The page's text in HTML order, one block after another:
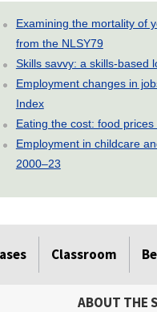
Examining the mortality of
from the NLSY79
Skills savvy: a skills-based
Employment changes in
Index
Eating the cost: food
Employment in childcare
2000–23
Classroom
ABOUT THE